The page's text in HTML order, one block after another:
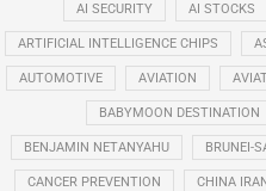
AI SECURITY AI STOCKS
ARTIFICIAL INTELLIGENCE CHIPS
AUTOMOTIVE AVIATION
BABYMOON DESTINATION
BENJAMIN NETANYAHU BRUNEI-
CANCER PREVENTION CHINA